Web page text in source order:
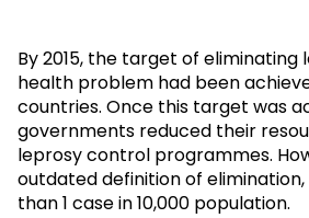
By 2015, the target of eliminating
health problem had been
countries. Once this target was
governments reduced their
leprosy control programmes.
outdated definition of
than 1 case in 10,000 population.